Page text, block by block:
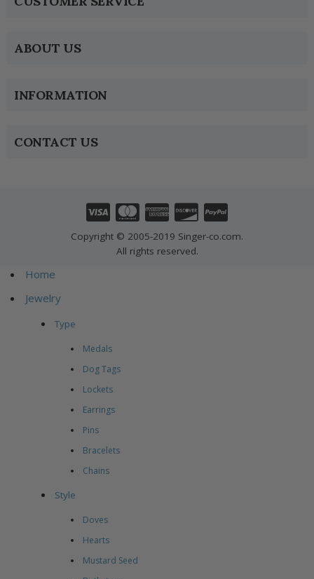
ABOUT US
INFORMATION
CONTACT US
Copyright © 2005-2019 Singer-co.com.
All rights reserved.
Home
Jewelry
Type
Medals
Dog Tags
Lockets
Earrings
Pins
Bracelets
Chains
Style
Doves
Hearts
Mustard Seed